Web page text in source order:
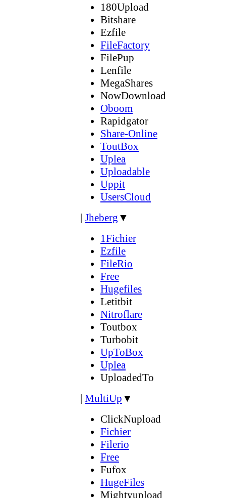
180Upload
Bitshare
Ezfile
FileFactory
FilePup
Lenfile
MegaShares
NowDownload
Oboom
Rapidgator
Share-Online
ToutBox
Uplea
Uploadable
Uppit
UsersCloud
| Jheberg ▼
1Fichier
Ezfile
FileRio
Free
Hugefiles
Letitbit
Nitroflare
Toutbox
Turbobit
UpToBox
Uplea
UploadedTo
| MultiUp ▼
ClickNupload
Fichier
Filerio
Free
Fufox
HugeFiles
Mightyupload